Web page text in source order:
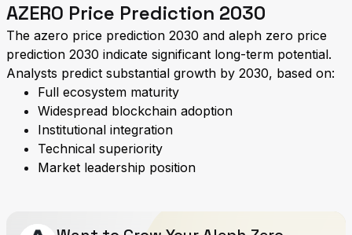
AZERO Price Prediction 2030
The azero price prediction 2030 and aleph zero price
prediction 2030 indicate significant long-term potential.
Analysts predict substantial growth by 2030, based on:
Full ecosystem maturity
Widespread blockchain adoption
Institutional integration
Technical superiority
Market leadership position